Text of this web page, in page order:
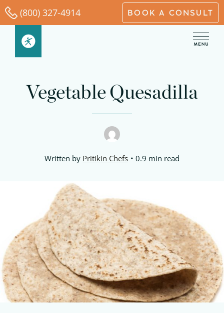
Skip
to
content
(800) 327-4914 BOOK A CONSULT
Vegetable Quesadilla
Written by Pritikin Chefs 0.9 min read